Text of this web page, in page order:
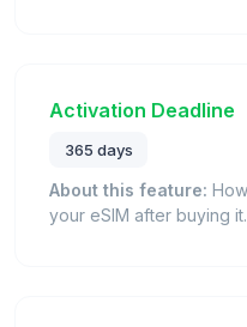
Activation Deadline
365 days
About this feature:
your eSIM after buying it.